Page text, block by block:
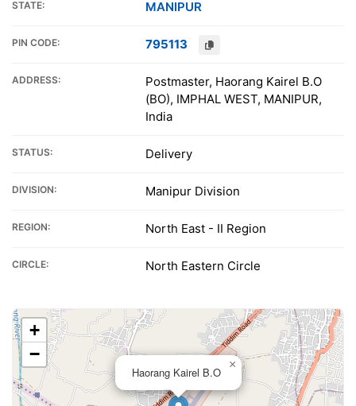
STATE: MANIPUR
PIN CODE: 795113
ADDRESS:
Postmaster, Haorang Kairel B.O
(BO), IMPHAL WEST, MANIPUR,
India
STATUS: Delivery
DIVISION: Manipur Division
REGION: North East - II Region
CIRCLE: North Eastern Circle
Haorang Kairel B.O
×
+
−